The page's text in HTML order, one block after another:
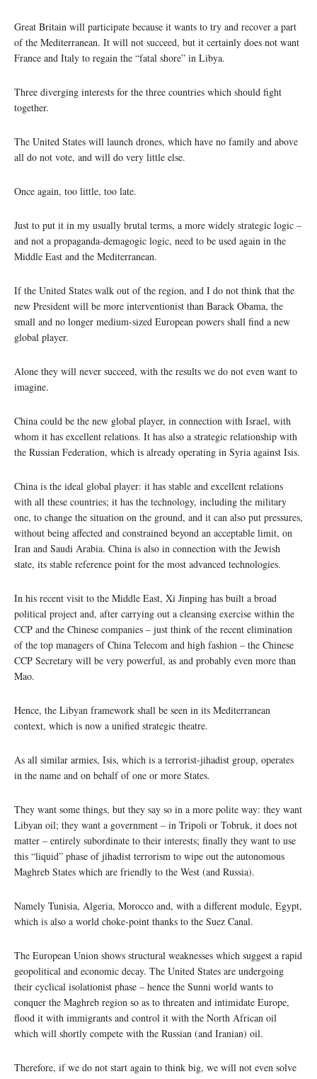
Great Britain will participate because it wants to try and recover a part
of the Mediterranean. It will not succeed, but it certainly does not want
France and Italy to regain the “fatal shore” in Libya.
Three diverging interests for the three countries which should fight
together.
The United States will launch drones, which have no family and above
all do not vote, and will do very little else.
Once again, too little, too late.
Just to put it in my usually brutal terms, a more widely strategic logic –
and not a propaganda-demagogic logic, need to be used again in the
Middle East and the Mediterranean.
If the United States walk out of the region, and I do not think that the
new President will be more interventionist than Barack Obama, the
small and no longer medium-sized European powers shall find a new
global player.
Alone they will never succeed, with the results we do not even want to
imagine.
China could be the new global player, in connection with Israel, with
whom it has excellent relations. It has also a strategic relationship with
the Russian Federation, which is already operating in Syria against Isis.
China is the ideal global player: it has stable and excellent relations
with all these countries; it has the technology, including the military
one, to change the situation on the ground, and it can also put pressures,
without being affected and constrained beyond an acceptable limit, on
Iran and Saudi Arabia. China is also in connection with the Jewish
state, its stable reference point for the most advanced technologies.
In his recent visit to the Middle East, Xi Jinping has built a broad
political project and, after carrying out a cleansing exercise within the
CCP and the Chinese companies – just think of the recent elimination
of the top managers of China Telecom and high fashion – the Chinese
CCP Secretary will be very powerful, as and probably even more than
Mao.
Hence, the Libyan framework shall be seen in its Mediterranean
context, which is now a unified strategic theatre.
As all similar armies, Isis, which is a terrorist-jihadist group, operates
in the name and on behalf of one or more States.
They want some things, but they say so in a more polite way: they want
Libyan oil; they want a government – in Tripoli or Tobruk, it does not
matter – entirely subordinate to their interests; finally they want to use
this “liquid” phase of jihadist terrorism to wipe out the autonomous
Maghreb States which are friendly to the West (and Russia).
Namely Tunisia, Algeria, Morocco and, with a different module, Egypt,
which is also a world choke-point thanks to the Suez Canal.
The European Union shows structural weaknesses which suggest a rapid
geopolitical and economic decay. The United States are undergoing
their cyclical isolationist phase – hence the Sunni world wants to
conquer the Maghreb region so as to threaten and intimidate Europe,
flood it with immigrants and control it with the North African oil
which will shortly compete with the Russian (and Iranian) oil.
Therefore, if we do not start again to think big, we will not even solve